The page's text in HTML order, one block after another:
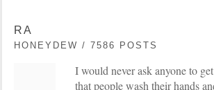
RA
HONEYDEW / 7586 POSTS
I would never ask anyone to
that people wash their hands